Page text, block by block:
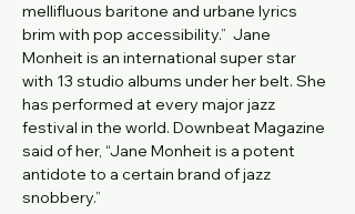
mellifluous baritone and urbane lyrics
brim with pop accessibility.”  Jane
Monheit is an international super star
with 13 studio albums under her belt. She
has performed at every major jazz
festival in the world. Downbeat Magazine
said of her, “Jane Monheit is a potent
antidote to a certain brand of jazz
snobbery.”